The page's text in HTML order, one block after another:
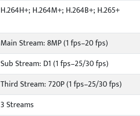
H.264H+; H.264M+; H.264B+; H.265+
Main Stream: 8MP (1 fps–20 fps)
Sub Stream: D1 (1 fps–25/30 fps)
Third Stream: 720P (1 fps–25/30 fps)
3 Streams